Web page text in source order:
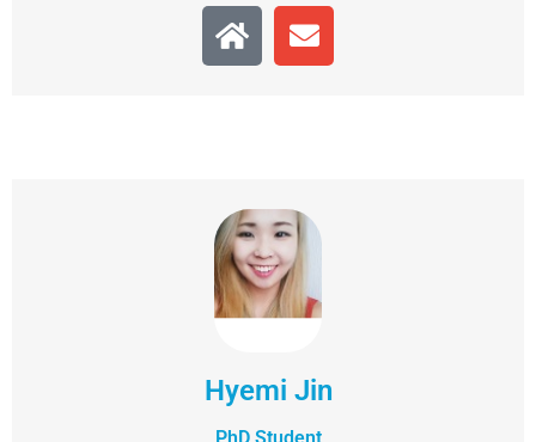
Hyemi Jin